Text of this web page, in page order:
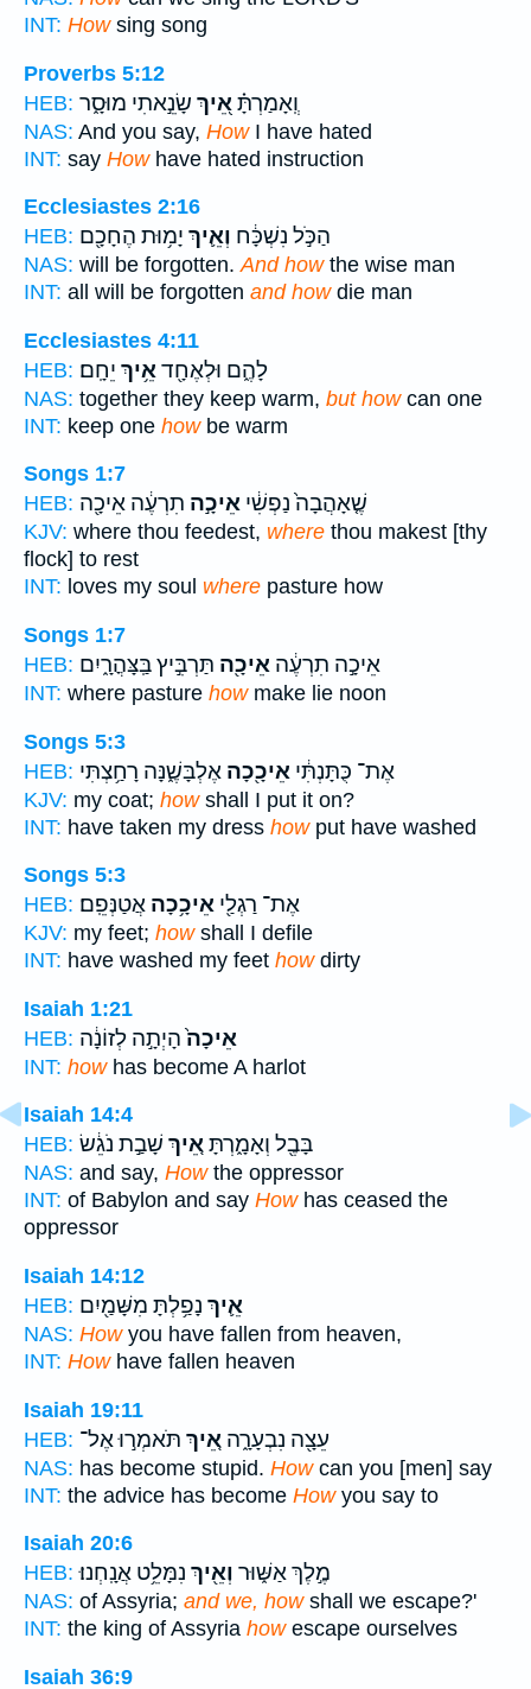
INT: Howsing song
Proverbs 5:12
HEB:
וְֽאָמַרְתָּ֗אֵ֭יךְ שָׂנֵ֣אתִי מוּסָ֑ר
NAS: And you say, HowI have hated
INT: say Howhave hated instruction
Ecclesiastes 2:16
HEB:
הַכֹּ֣ל נִשְׁכָּ֔ח וְאֵ֛יךְ יָמ֥וּת הֶחָכָ֖ם
NAS: will be forgotten.And howthe wise man
INT: all will be forgotten and howdie man
Ecclesiastes 4:11
HEB:
לָהֶ֑ם וּלְאֶחָ֖דאֵ֥יךְ יֵחָֽם׃
NAS: together they keep warm, but howcan one
INT: keep one howbe warm
Songs 1:7
HEB:
שֶׁ֤אָהֲבָה֙ נַפְשִׁ֔י אֵיכָ֣ה תִרְעֶ֔ה אֵיכָ֖ה
KJV: where thou feedest, where thou makest [thy
flock] to rest
INT: loves my soul where pasture how
Songs 1:7
HEB:
אֵיכָ֣ה תִרְעֶ֔ה אֵיכָ֖ה תַּרְבִּ֣יץ בַּֽצָּהֳרָ֑יִם
INT: where pasture howmake lie noon
Songs 5:3
HEB:
אֶת־ כֻּתָּנְתִּ֔י אֵיכָ֖כָה אֶלְבָּשֶׁ֑נָּה רָחַ֥צְתִּי
KJV: my coat; howshall I put it on?
INT: have taken my dress howput have washed
Songs 5:3
HEB:
אֶת־ רַגְלַ֖י אֵיכָ֥כָה אֲטַנְּפֵֽם׃
KJV: my feet; howshall I defile
INT: have washed my feet howdirty
Isaiah 1:21
HEB:
אֵיכָה֙הָיְתָ֣ה לְזוֹנָ֔ה
INT: howhas become A harlot
Isaiah 14:4
HEB:
בָּבֶ֖ל וְאָמָ֑רְתָּאֵ֚יךְ שָׁבַ֣ת נֹגֵ֔שׂ
NAS: and say, Howthe oppressor
INT: of Babylon and say Howhas ceased the
oppressor
Isaiah 14:12
HEB:
אֵ֛יךְ נָפַ֥לְתָּ מִשָּׁמַ֖יִם
NAS: Howyou have fallen from heaven,
INT: Howhave fallen heaven
Isaiah 19:11
HEB:
עֵצָ֖ה נִבְעָרָ֑ה אֵ֚יךְ תֹּאמְר֣וּ אֶל־
NAS: has become stupid. Howcan you [men] say
INT: the advice has become Howyou say to
Isaiah 20:6
HEB:
מֶ֣לֶךְ אַשּׁ֑וּר וְאֵ֖יךְ נִמָּלֵ֥ט אֲנָֽחְנוּ׃
NAS: of Assyria; and we, howshall we escape?'
INT: the king of Assyria howescape ourselves
Isaiah 36:9